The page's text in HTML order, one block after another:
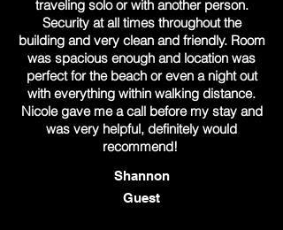
traveling solo or with another person.
Security at all times throughout the
building and very clean and friendly. Room
was spacious enough and location was
perfect for the beach or even a night out
with everything within walking distance.
Nicole gave me a call before my stay and
was very helpful, definitely would
recommend!
Shannon
Guest